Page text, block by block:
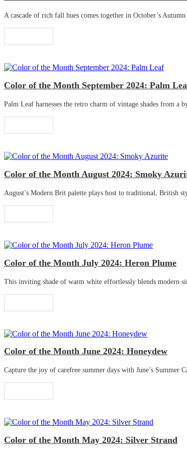
A cascade of rich fall hues comes together in October’s
Color of the Month September 2024: Palm
Palm Leaf harnesses the retro charm of vintage shades from a
Color of the Month August 2024: Smoky
August’s Modern Brit palette plays host to traditional, British
Color of the Month July 2024: Heron Plume
This inviting shade of warm white effortlessly blends modern
Color of the Month June 2024: Honeydew
Capture the joy of carefree summer days with June’s
Color of the Month May 2024: Silver Strand